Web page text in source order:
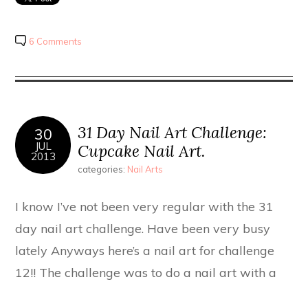
6 Comments
30
JUL
2013
31 Day Nail Art Challenge:
Cupcake Nail Art.
categories: Nail Arts
I know I’ve not been very regular with the 31
day nail art challenge. Have been very busy
lately Anyways here’s a nail art for challenge
12!! The challenge was to do a nail art with a